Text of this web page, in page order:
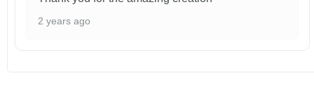
2 years ago